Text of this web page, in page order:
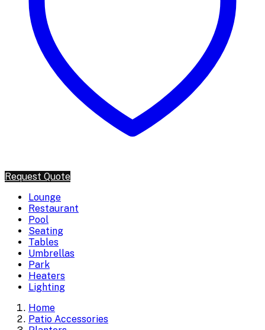
Request Quote
Lounge
Restaurant
Pool
Seating
Tables
Umbrellas
Park
Heaters
Lighting
Home
Patio Accessories